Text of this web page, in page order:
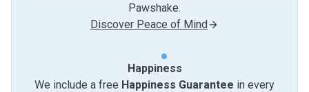
Pawshake.
Discover Peace of Mind
Happiness
We include a free Happiness Guarantee in every